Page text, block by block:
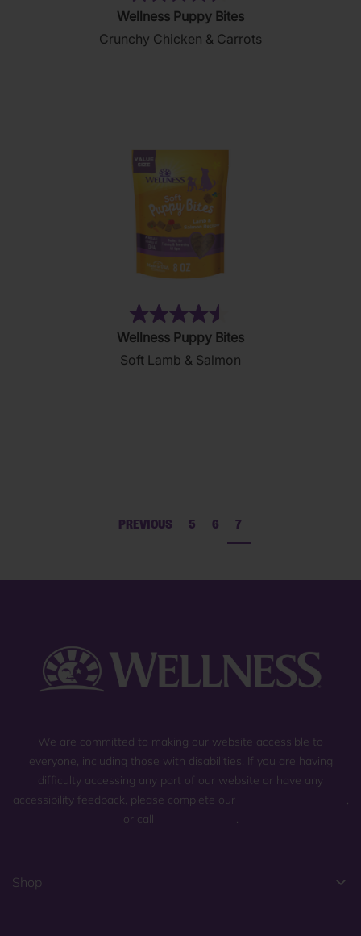
out
of
Wellness Puppy Bites
Crunchy Chicken & Carrots
4.5
out
of
Wellness Puppy Bites
Soft Lamb & Salmon
PREVIOUS 5 6 7
We are committed to making our website accessible to
everyone, including those with disabilities. If you are having
difficulty accessing any part of our website or have any
accessibility feedback, please complete our
,
or call
.
Shop